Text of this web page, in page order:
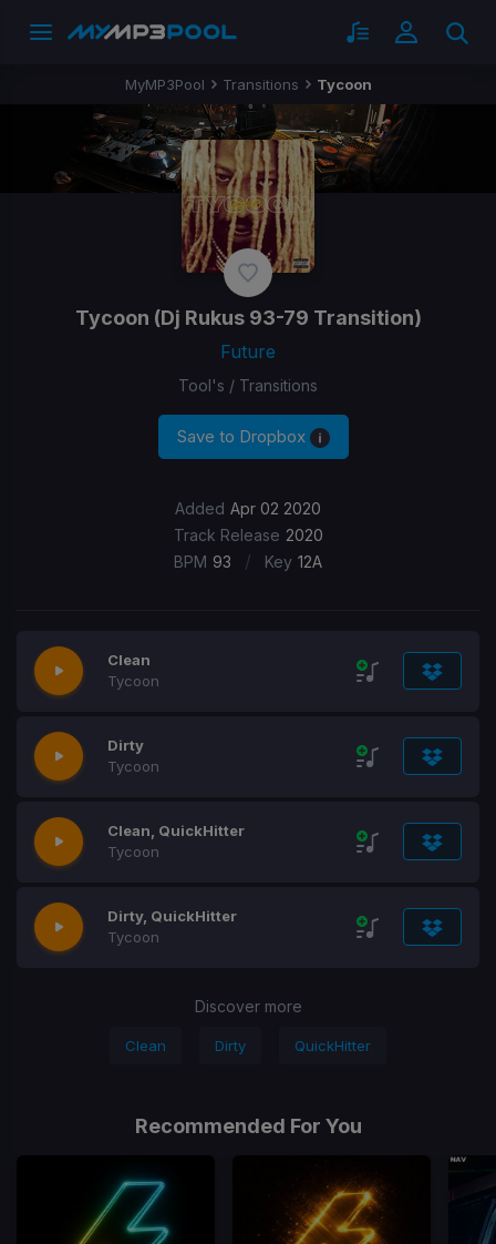
MyMP3Pool Transitions Tycoon
Tycoon (Dj Rukus 93-79 Transition)
Future
Tool's / Transitions
Save to Dropbox
Added Apr 02 2020
Track Release 2020
BPM 93 / Key 12A
Clean
Tycoon
Dirty
Tycoon
Clean, QuickHitter
Tycoon
Dirty, QuickHitter
Tycoon
Discover more
Clean Dirty QuickHitter
Recommended For You